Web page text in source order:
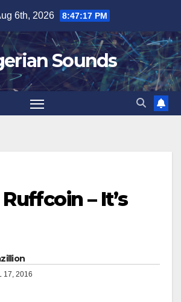
6th, 2026 8:47:18 PM
Sounds
– It’s
17, 2016